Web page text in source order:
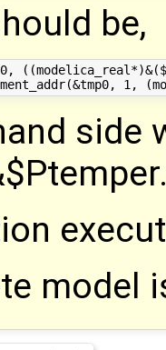
be,
side
model